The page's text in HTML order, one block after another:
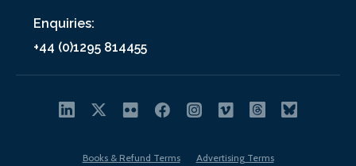
Enquiries:
+44 (0)1295 814455
Books & Refund Terms
Advertising Terms